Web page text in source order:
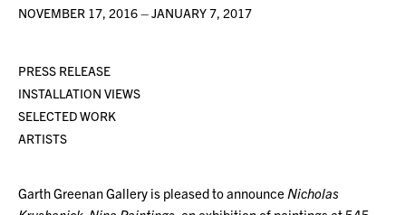
NOVEMBER 17, 2016 – JANUARY 7, 2017
PRESS RELEASE
INSTALLATION VIEWS
SELECTED WORK
ARTISTS
Garth Greenan Gallery is pleased to announce Nicholas